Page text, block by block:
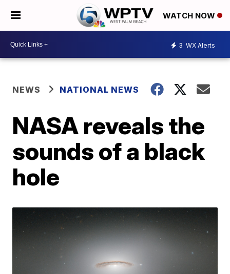
WATCH NOW
3 WX Alerts
NEWS NATIONAL NEWS
NASA reveals the
sounds of a black
hole